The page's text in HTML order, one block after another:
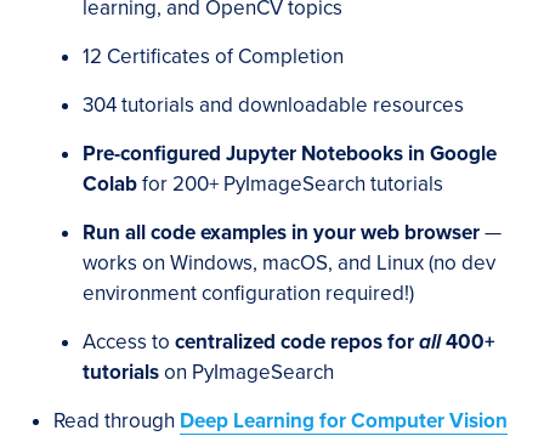
learning, and OpenCV topics
12 Certificates of Completion
304 tutorials and downloadable resources
Pre-configured Jupyter Notebooks in Google
Colabfor 200+ PyImageSearch tutorials
Run all code examples in your web browser—
works on Windows, macOS, and Linux (no dev
environment configuration required!)
Access to centralized code repos forall400+
tutorialson PyImageSearch
Read through Deep Learning for Computer Vision